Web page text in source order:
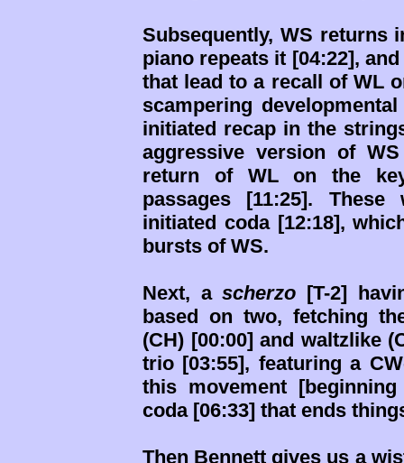
Subsequently, WS returns
piano repeats it [04:22],
that lead to a recall of WL
scampering
initiated recap in the
aggressive version of
return of WL on the
passages [11:25].
initiated coda [12:18],
bursts of WS.
Next, ascherzo [T-2]
based on two, fetching
(CH) [00:00] and waltzlike
trio [03:55], featuring a
this movement
coda [06:33] that ends
Then Bennett gives us a